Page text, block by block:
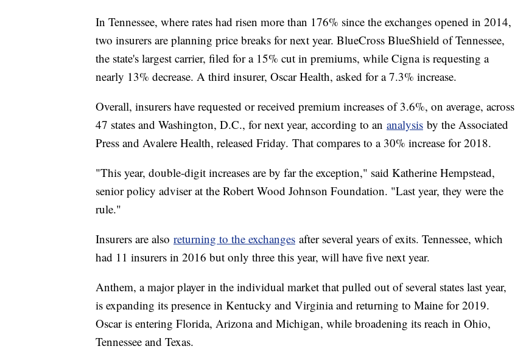
In Tennessee, where rates had risen more than 176% since the exchanges opened in 2014,
two insurers are planning price breaks for next year. BlueCross BlueShield of Tennessee,
the state's largest carrier, filed for a 15% cut in premiums, while Cigna is requesting a
nearly 13% decrease. A third insurer, Oscar Health, asked for a 7.3% increase.
Overall, insurers have requested or received premium increases of 3.6%, on average, across
47 states and Washington, D.C., for next year, according to an analysis by the Associated
Press and Avalere Health, released Friday. That compares to a 30% increase for 2018.
"This year, double-digit increases are by far the exception," said Katherine Hempstead,
senior policy adviser at the Robert Wood Johnson Foundation. "Last year, they were the
rule."
Insurers are also returning to the exchanges after several years of exits. Tennessee, which
had 11 insurers in 2016 but only three this year, will have five next year.
Anthem, a major player in the individual market that pulled out of several states last year,
is expanding its presence in Kentucky and Virginia and returning to Maine for 2019.
Oscar is entering Florida, Arizona and Michigan, while broadening its reach in Ohio,
Tennessee and Texas.